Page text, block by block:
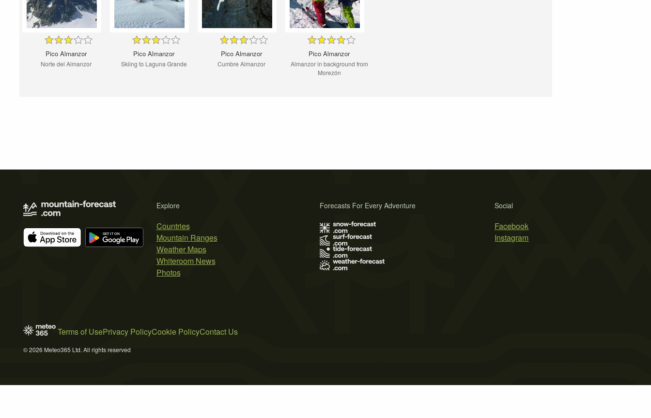
Pico Almanzor
Norte del Almanzor
Pico Almanzor
Skiing to Laguna Grande
Pico Almanzor
Cumbre Almanzor
Pico Almanzor
Almanzor in background from
Morezón
Explore
Countries
Mountain Ranges
Weather Maps
Whiteroom News
Photos
Social
Facebook
Instagram
Forecasts For Every Adventure
Terms of UsePrivacy PolicyCookie PolicyContact Us
© 2026 Meteo365 Ltd. All rights reserved